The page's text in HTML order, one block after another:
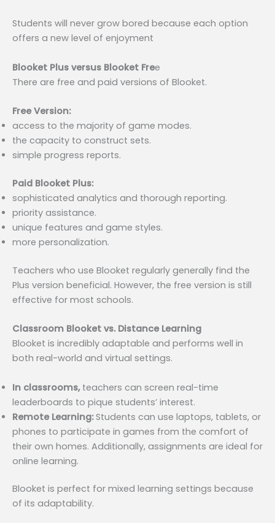
Students will never grow bored because each option
offers a new level of enjoyment
Blooket Plus versus Blooket Free
There are free and paid versions of Blooket.
Free Version:
access to the majority of game modes.
the capacity to construct sets.
simple progress reports.
Paid Blooket Plus:
sophisticated analytics and thorough reporting.
priority assistance.
unique features and game styles.
more personalization.
Teachers who use Blooket regularly generally find the
Plus version beneficial. However, the free version is still
effective for most schools.
Classroom Blooket vs. Distance Learning
Blooket is incredibly adaptable and performs well in
both real-world and virtual settings.
In classrooms, teachers can screen real-time
leaderboards to pique students’ interest.
Remote Learning:Students can use laptops, tablets, or
phones to participate in games from the comfort of
their own homes. Additionally, assignments are ideal for
online learning.
Blooket is perfect for mixed learning settings because
of its adaptability.